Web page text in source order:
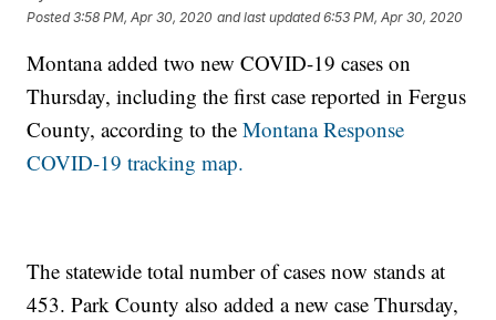
Posted3:58 PM, Apr 30, 2020 and last updated 6:53 PM, Apr 30, 2020
Montana added two new COVID-19 cases on
Thursday, including the first case reported in Fergus
County, according to theMontana Response
COVID-19 tracking map.
The statewide total number of cases now stands at
453. Park County also added a new case Thursday,